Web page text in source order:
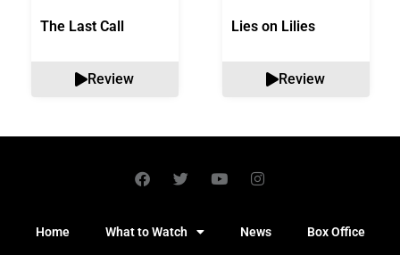
The Last Call
Review
Lies on Lilies
Review
Home What to Watch News Box Office